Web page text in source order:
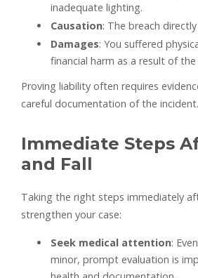
inadequate lighting.
Causation: The breach
Damages: You suffered
financial harm as a result of the
Proving liability often requires
careful documentation of the incident.
Immediate Steps
and Fall
Taking the right steps immediately
strengthen your case:
Seek medical attention:
minor, prompt evaluation is